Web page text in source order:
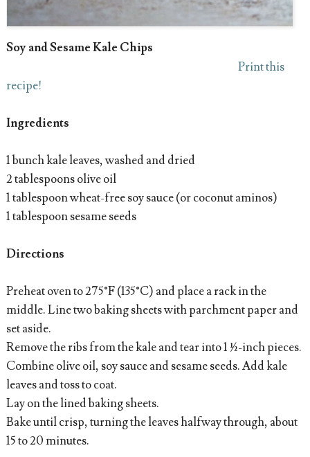
Soy and Sesame Kale Chips
Print this
recipe!
Ingredients
1 bunch kale leaves, washed and dried
2 tablespoons olive oil
1 tablespoon wheat-free soy sauce (or coconut aminos)
1 tablespoon sesame seeds
Directions
Preheat oven to 275°F (135°C) and place a rack in the
middle. Line two baking sheets with parchment paper and
set aside.
Remove the ribs from the kale and tear into 1 ½-inch pieces.
Combine olive oil, soy sauce and sesame seeds. Add kale
leaves and toss to coat.
Lay on the lined baking sheets.
Bake until crisp, turning the leaves halfway through, about
15 to 20 minutes.